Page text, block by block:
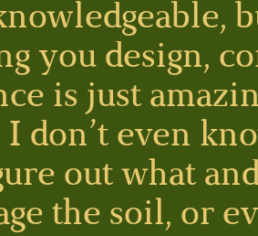
you design,
is just
don’t even
out what
the soil, or